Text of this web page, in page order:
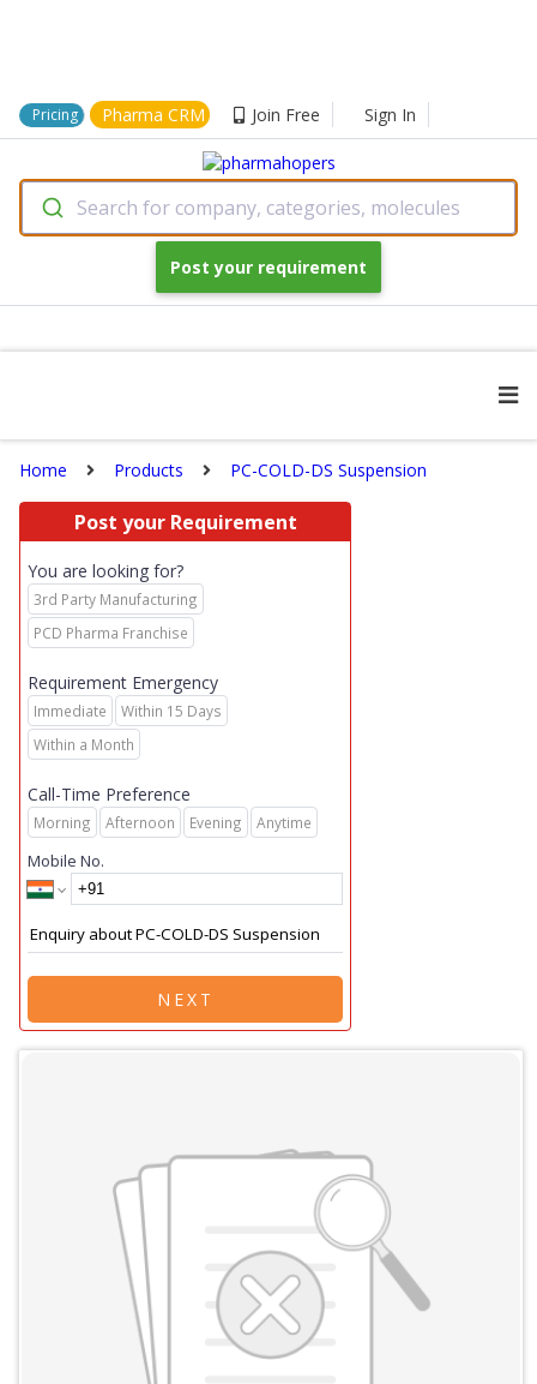
Pricing Pharma CRM Join Free Sign In
Search for company, categories, molecules
Post your requirement
Home Products PC-COLD-DS Suspension
Post your Requirement
You are looking for?
3rd Party Manufacturing
PCD Pharma Franchise
Requirement Emergency
Immediate
Within 15 Days
Within a Month
Call-Time Preference
Morning Afternoon Evening Anytime
Mobile No.
NEXT